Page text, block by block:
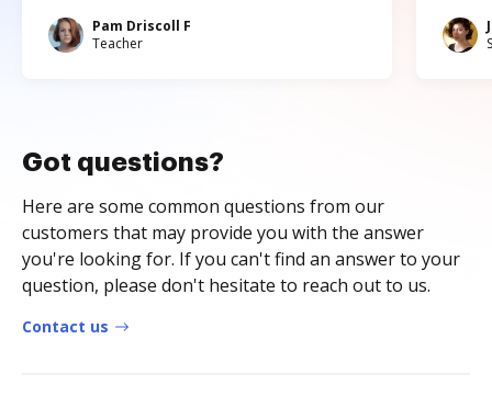
Pam Driscoll F
Teacher
Got questions?
Here are some common questions from our
customers that may provide you with the answer
you're looking for. If you can't find an answer to your
question, please don't hesitate to reach out to us.
Contact us